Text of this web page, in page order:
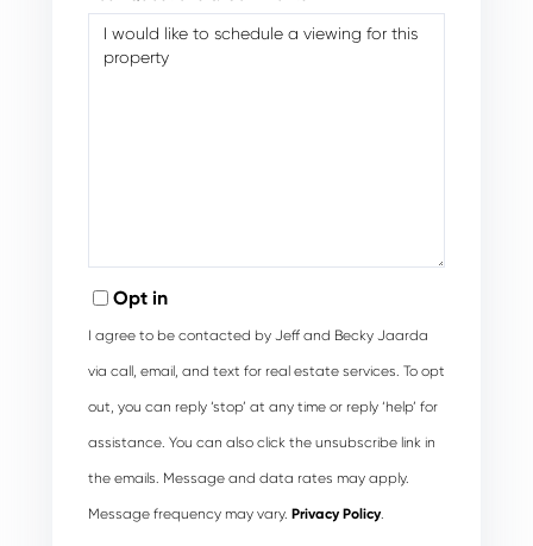
Opt in
I agree to be contacted by Jeff and Becky Jaarda
via call, email, and text for real estate services. To opt
out, you can reply ‘stop’ at any time or reply ‘help’ for
assistance. You can also click the unsubscribe link in
the emails. Message and data rates may apply.
Message frequency may vary. Privacy Policy.